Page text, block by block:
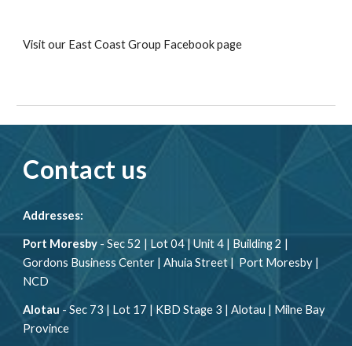
Visit our East Coast Group Facebook page
Contact us
Addresses:
Port Moresby - Sec 52 | Lot 04 | Unit 4 | Building 2 |
Gordons Business Center | Ahuia Street | Port Moresby |
NCD
Alotau - Sec 73 | Lot 17 | KBD Stage 3 | Alotau | Milne Bay
Province